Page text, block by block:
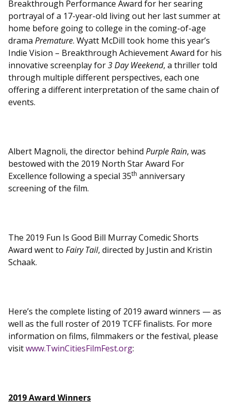
Breakthrough Performance Award for her searing
portrayal of a 17-year-old living out her last summer at
home before going to college in the coming-of-age
drama Premature. Wyatt McDill took home this year’s
Indie Vision – Breakthrough Achievement Award for his
innovative screenplay for3 Day Weekend, a thriller told
through multiple different perspectives, each one
offering a different interpretation of the same chain of
events.
Albert Magnoli, the director behind Purple Rain, was
bestowed with the 2019 North Star Award For
Excellence following a special 35th anniversary
screening of the film.
The 2019 Fun Is Good Bill Murray Comedic Shorts
Award went to Fairy Tail, directed by Justin and Kristin
Schaak.
Here’s the complete listing of 2019 award winners — as
well as the full roster of 2019 TCFF finalists. For more
information on films, filmmakers or the festival, please
visitwww.TwinCitiesFilmFest.org:
2019 Award Winners